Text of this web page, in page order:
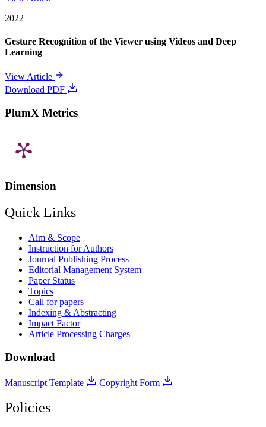
2022
Gesture Recognition of the Viewer using Videos and Deep
Learning
View Article
Download PDF
PlumX Metrics
Dimension
Quick Links
Aim & Scope
Instruction for Authors
Journal Publishing Process
Editorial Management System
Paper Status
Topics
Call for papers
Indexing & Abstracting
Impact Factor
Article Processing Charges
Download
Manuscript Template Copyright Form
Policies